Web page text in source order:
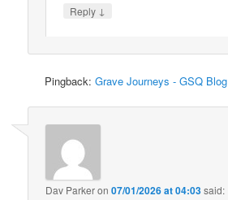
Reply ↓
Pingback:Grave Journeys - GSQ Blog
Dav Parkeron07/01/2026 at 04:03said: